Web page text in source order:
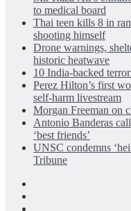
to medical board
Thai teen kills 8 in
shooting himself
Drone warnings,
historic heatwave
10 India-backed
Perez Hilton’s first
self-harm livestream
Morgan Freeman on
Antonio Banderas
‘best friends’
UNSC condemns
Tribune